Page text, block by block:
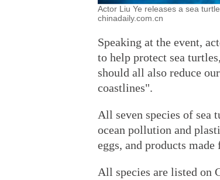
Actor Liu Ye releases a sea
chinadaily.com.cn
Speaking at the event,
to help protect sea
should all also reduce
coastlines".
All seven species of sea
ocean pollution and
eggs, and products
All species are listed on